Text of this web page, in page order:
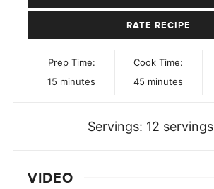
RATE RECIPE
Prep Time:
15 minutes
minutes
Cook Time:
45 minutes
minutes
Servings: 12 servings
VIDEO